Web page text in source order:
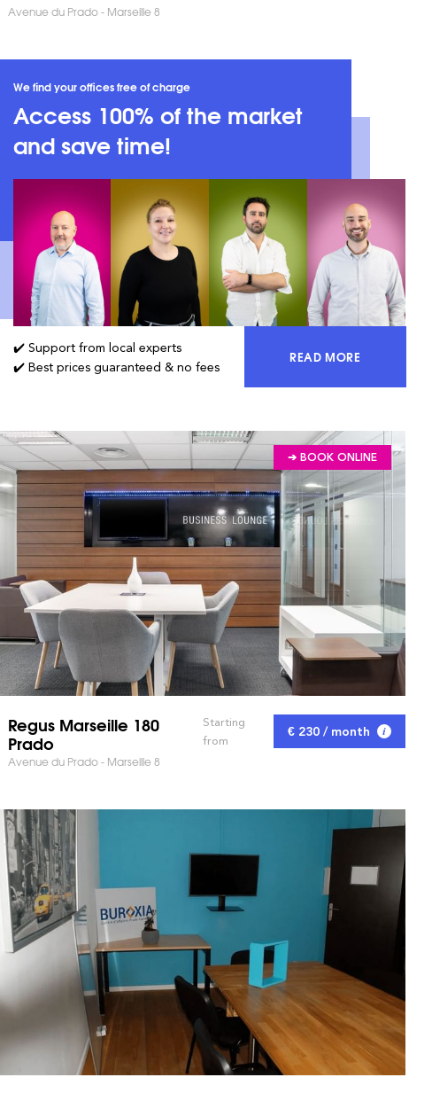
Avenue du Prado - Marseille 8
We find your offices free of charge
Access 100% of the market
and save time!
✔️ Support from local experts
✔️ Best prices guaranteed & no fees
READ MOREACCESS 100% OF
➔ BOOK ONLINE
Regus Marseille 180
Prado
Avenue du Prado - Marseille 8
Starting
from
€ 230 / month